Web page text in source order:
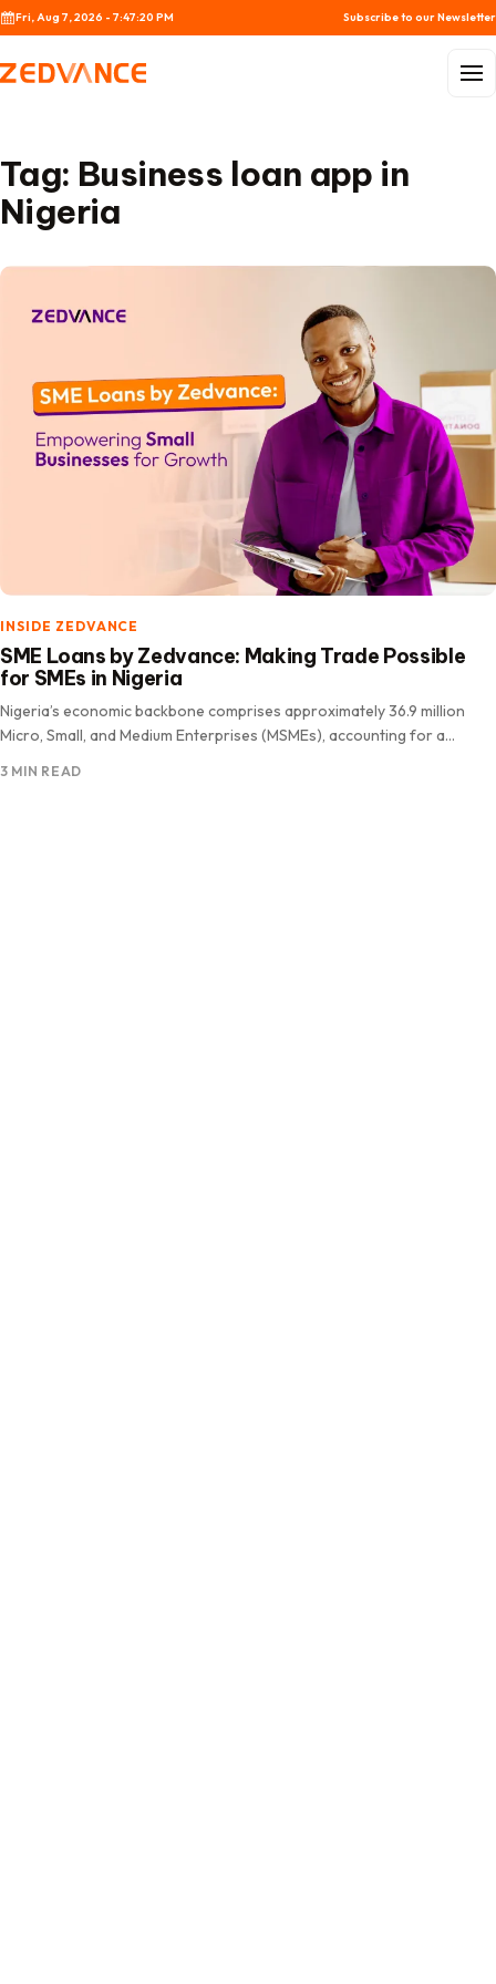
Skip to content
Fri, Aug 7, 2026 - 7:47:20 PM Subscribe to our Newsletter
Tag: Business loan app in
Nigeria
INSIDE ZEDVANCE
SME Loans by Zedvance: Making Trade Possible
for SMEs in Nigeria
Nigeria’s economic backbone comprises approximately 36.9 million
Micro, Small, and Medium Enterprises (MSMEs), accounting for a
3 MIN READ